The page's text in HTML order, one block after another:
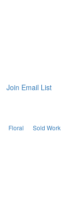
Join Email List
Floral Sold Work